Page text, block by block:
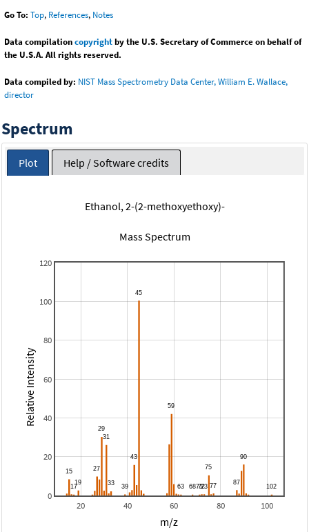
Go To: Top, References, Notes
Data compilationcopyrightby the U.S. Secretary of Commerce on behalf of
the U.S.A. All rights reserved.
Data compiled by: NIST Mass Spectrometry Data Center, William E. Wallace,
director
Spectrum
Plot Help / Software credits
Ethanol, 2-(2-methoxyethoxy)-
Mass Spectrum
20 40 60 80 100
0
20
40
60
80
100
120
m/z
Relative Intensity